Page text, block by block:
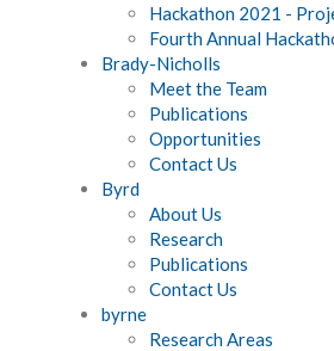
Hackathon 2021 -
Fourth Annual
Brady-Nicholls
Meet the Team
Publications
Opportunities
Contact Us
Byrd
About Us
Research
Publications
Contact Us
byrne
Research Areas